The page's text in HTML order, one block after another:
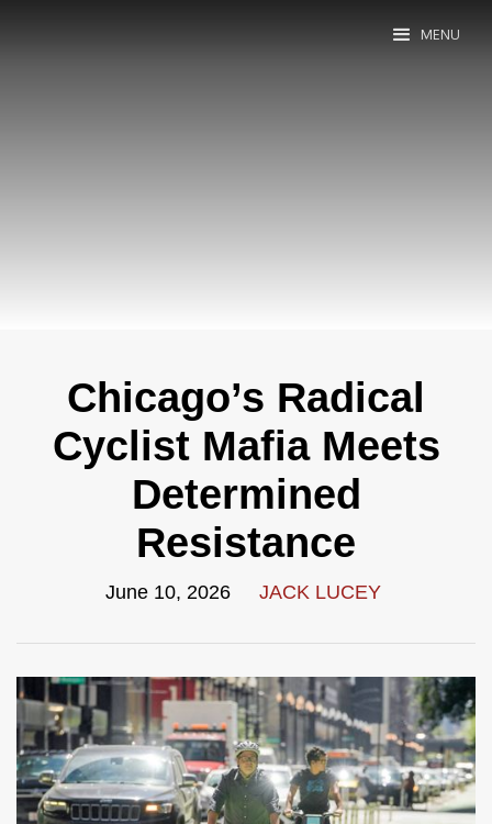
MENU
Chicago’s Radical
Cyclist Mafia Meets
Determined
Resistance
June 10, 2026 JACK LUCEY